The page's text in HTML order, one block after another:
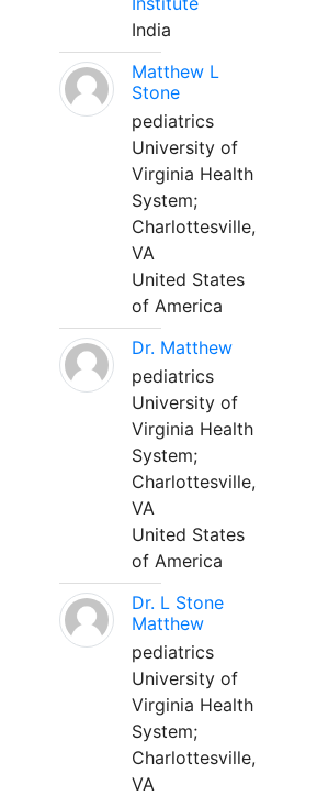
India
Matthew L
Stone
pediatrics
University of
Virginia Health
System;
Charlottesville,
VA
United States
of America
Dr. Matthew
pediatrics
University of
Virginia Health
System;
Charlottesville,
VA
United States
of America
Dr. L Stone
Matthew
pediatrics
University of
Virginia Health
System;
Charlottesville,
VA